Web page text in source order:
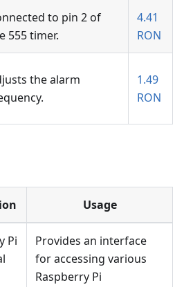
to pin 2 of
555 timer.
4.41
RON
the alarm
1.49
RON
Usage
Pi
Provides an interface
for accessing various
Raspberry Pi